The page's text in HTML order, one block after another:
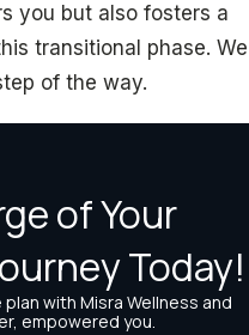
you but also fosters a
transitional phase. We
of the way.